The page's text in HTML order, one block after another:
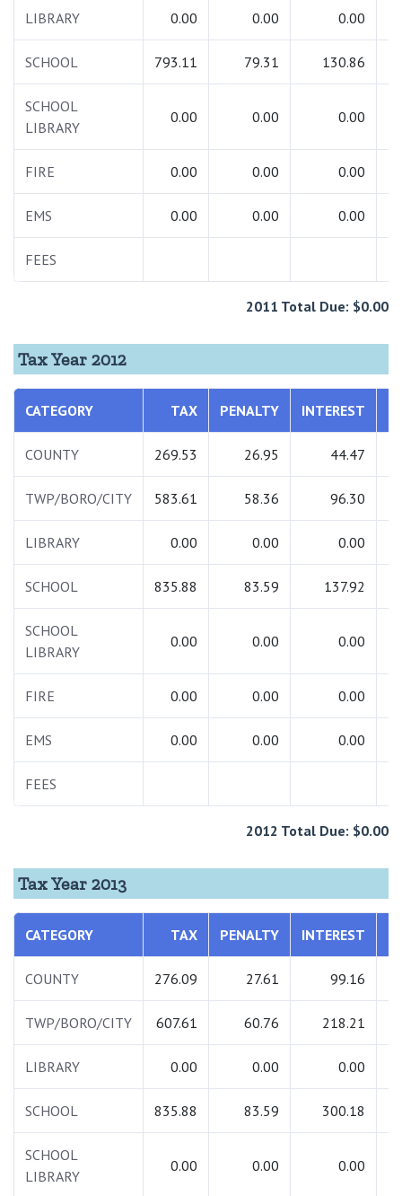
LIBRARY 0.00 0.00 0.00
SCHOOL 793.11 79.31 130.86
SCHOOL
LIBRARY
0.00 0.00 0.00
FIRE 0.00 0.00 0.00
EMS 0.00 0.00 0.00
FEES
2011 Total Due: $0.00
Tax Year 2012
CATEGORY TAX PENALTY INTEREST
COUNTY 269.53 26.95 44.47
TWP/BORO/CITY 583.61 58.36 96.30
LIBRARY 0.00 0.00 0.00
SCHOOL 835.88 83.59 137.92
SCHOOL
LIBRARY
0.00 0.00 0.00
FIRE 0.00 0.00 0.00
EMS 0.00 0.00 0.00
FEES
2012 Total Due: $0.00
Tax Year 2013
CATEGORY TAX PENALTY INTEREST
COUNTY 276.09 27.61 99.16
TWP/BORO/CITY 607.61 60.76 218.21
LIBRARY 0.00 0.00 0.00
SCHOOL 835.88 83.59 300.18
SCHOOL
LIBRARY
0.00 0.00 0.00